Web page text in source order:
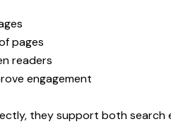
pages
readers
engagement
they support both search